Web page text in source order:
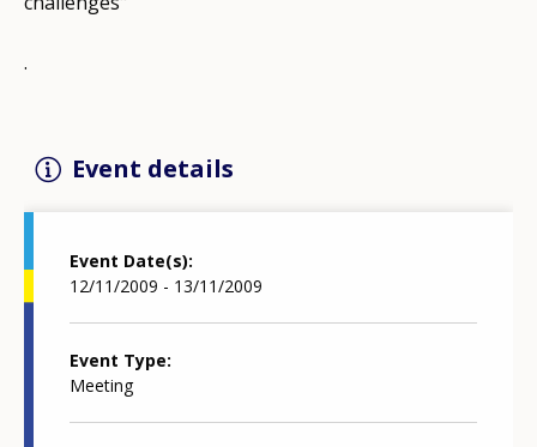
.
Event details
Event Date(s)
12/11/2009 - 13/11/2009
Event Type
Meeting